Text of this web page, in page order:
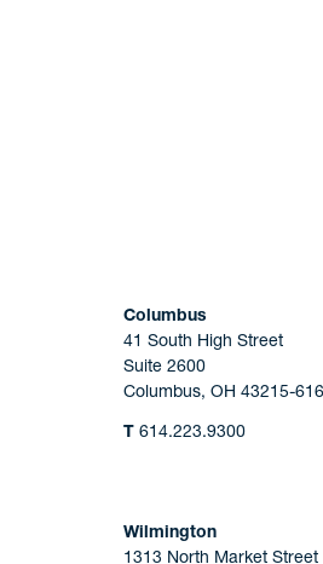
Columbus
41 South High Street
Suite 2600
Columbus, OH 43215-
T 614.223.9300
Wilmington
1313 North Market Street